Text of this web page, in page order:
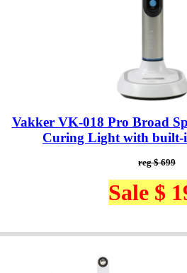
Vakker VK-018 Pro Broad
Curing Light with built-
reg $ 699
Sale $